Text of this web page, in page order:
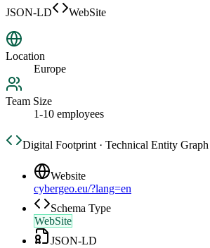
JSON-LD
WebSite
Location
Europe
Team Size
1-10 employees
Digital Footprint · Technical Entity Graph
Website
cybergeo.eu/?lang=en
Schema Type
WebSite
JSON-LD